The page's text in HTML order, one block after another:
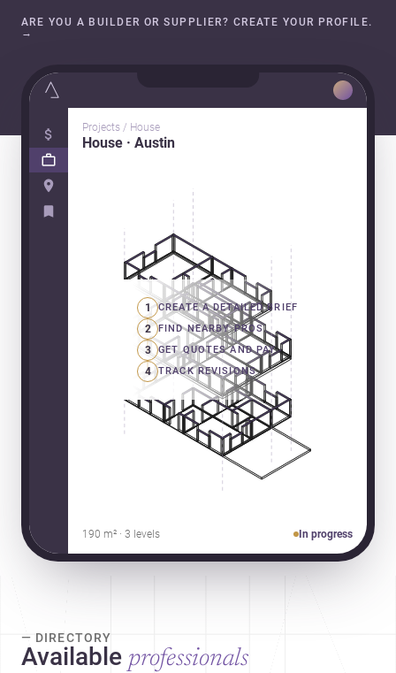
ARE YOU A BUILDER OR SUPPLIER? CREATE YOUR PROFILE.
→
Projects / House
House · Austin
1 CREATE A DETAILED BRIEF
2 FIND NEARBY PROS
3 GET QUOTES AND PAY
4 TRACK REVISIONS
190 m² · 3 levels In progress
— DIRECTORY
Available professionals